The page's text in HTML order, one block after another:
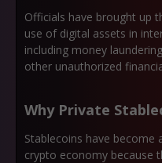
Officials have brought up
use of digital assets in
including money
other unauthorized
Why Private
Stablecoins have
crypto economy because